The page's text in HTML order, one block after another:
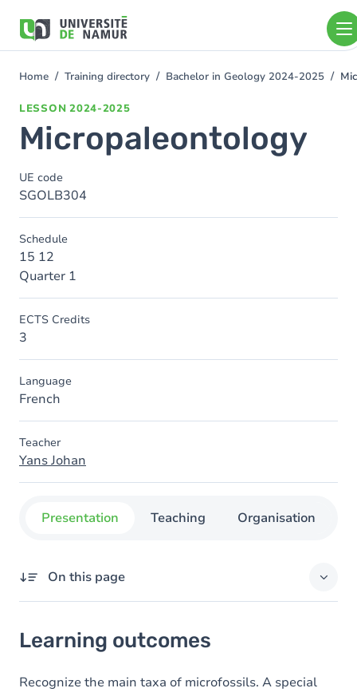
main
You
Home Training directory Bachelor in Geology 2024-2025
LESSON 2024-2025
Micropaleontology
UE code
SGOLB304
Schedule
15 12
Quarter 1
ECTS Credits
3
Language
French
Teacher
Yans Johan
Presentation Teaching Organisation
On this page
Content
Learning outcomes
Recognize the main taxa of microfossils. A special